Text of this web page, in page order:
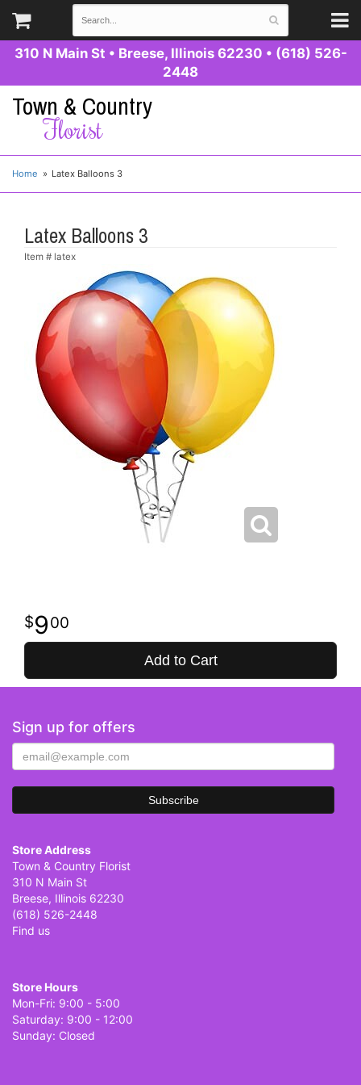
310 N Main St • Breese, Illinois 62230 • (618) 526-
2448
Town & Country
Florist
Home Latex Balloons 3
Latex Balloons 3
Item # latex
900
Add to Cart
Sign up for offers
Store Address
Town & Country Florist
310 N Main St
Breese, Illinois 62230
(618) 526-2448
Find us
Store Hours
Mon-Fri: 9:00 - 5:00
Saturday: 9:00 - 12:00
Sunday: Closed